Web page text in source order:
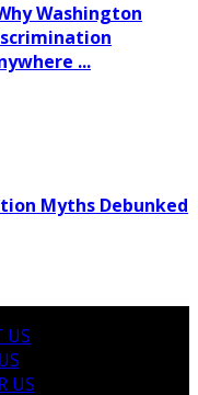
Washington
...
Myths Debunked
US
US